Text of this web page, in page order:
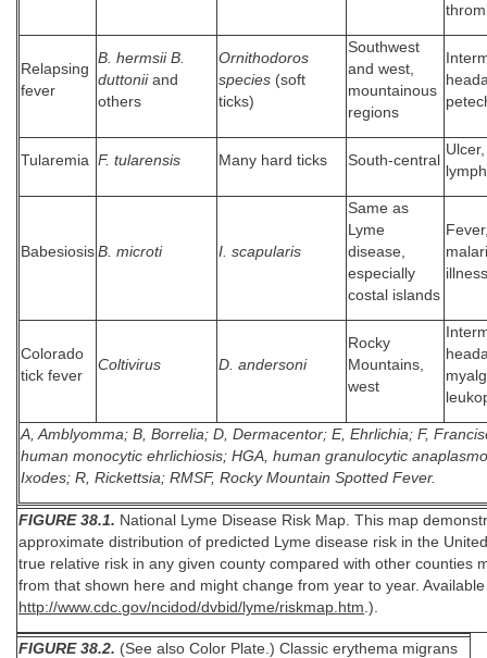
Relapsing
fever
B. hermsii B.
duttoniiand
others
Ornithodoros
species (soft
ticks)
Southwest
and west,
mountainous
regions
Tularemia F. tularensis Many hard ticks South-central
Ulcer,
Babesiosis B. microti I. scapularis
Same as
Lyme
disease,
especially
costal islands
illness
Colorado
tick fever
Coltivirus D. andersoni
Rocky
Mountains,
west
A, Amblyomma; B, Borrelia; D, Dermacentor; E, Ehrlichia; F,
human monocytic ehrlichiosis; HGA, human granulocytic
Ixodes; R, Rickettsia; RMSF, Rocky Mountain Spotted Fever.
FIGURE 38.1. National Lyme Disease Risk Map. This map
approximate distribution of predicted Lyme disease risk in the
true relative risk in any given county compared with other counties
from that shown here and might change from year to year.
http://www.cdc.gov/ncidod/dvbid/lyme/riskmap.htm .).
FIGURE 38.2. (See also Color Plate.) Classic erythema migrans